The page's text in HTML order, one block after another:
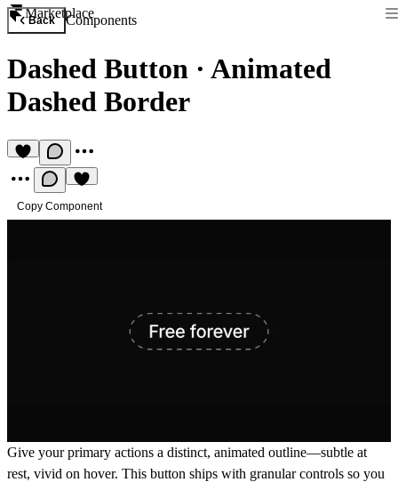
Marketplace
Back Components
Dashed Button · Animated
Dashed Border
Copy Component
Give your primary actions a distinct, animated outline—subtle at
rest, vivid on hover. This button ships with granular controls so you